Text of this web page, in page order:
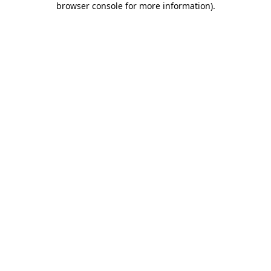
browser console for more information).